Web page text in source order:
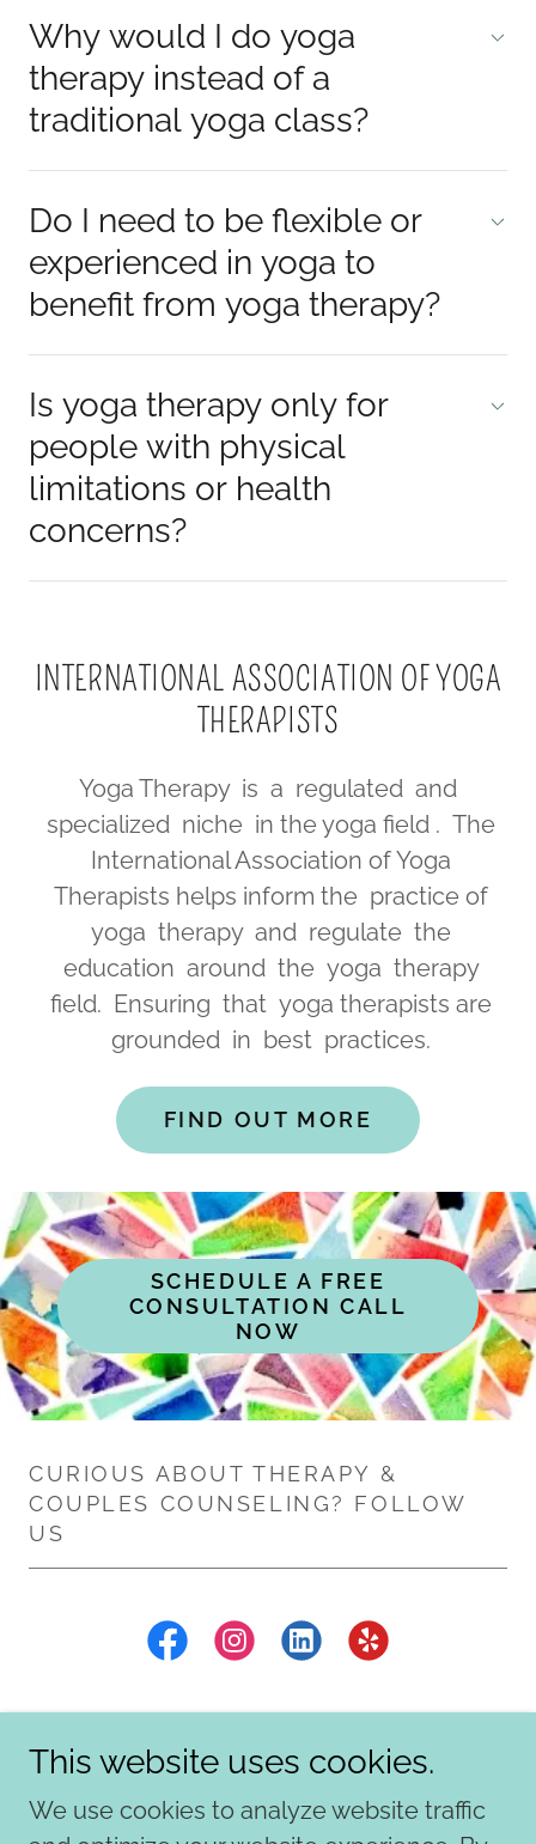
Why would I do yoga
therapy instead of a
traditional yoga class?
Do I need to be flexible or
experienced in yoga to
benefit from yoga therapy?
Is yoga therapy only for
people with physical
limitations or health
concerns?
INTERNATIONAL ASSOCIATION OF YOGA
THERAPISTS
Yoga Therapy is a regulated and
specialized niche in the yoga field . The
International Association of Yoga
Therapists helps inform the practice of
yoga therapy and regulate the
education around the yoga therapy
field. Ensuring that yoga therapists are
grounded in best practices.
FIND OUT MORE
SCHEDULE A FREE
CONSULTATION CALL
NOW
CURIOUS ABOUT THERAPY &
COUPLES COUNSELING? FOLLOW
US
Copyright © 2026 Mosaic Creative Counseling
This website uses cookies.
We use cookies to analyze website traffic